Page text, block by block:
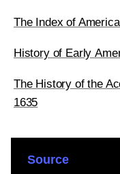
The Index of
History of Early
The History of the
1635
Source